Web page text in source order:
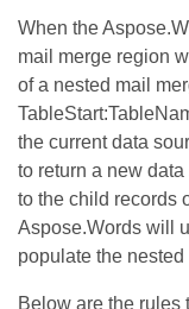
When the
mail merge region
of a nested mail
the current data
to return a new
to the child records
Aspose.Words will
populate the
Below are the rules